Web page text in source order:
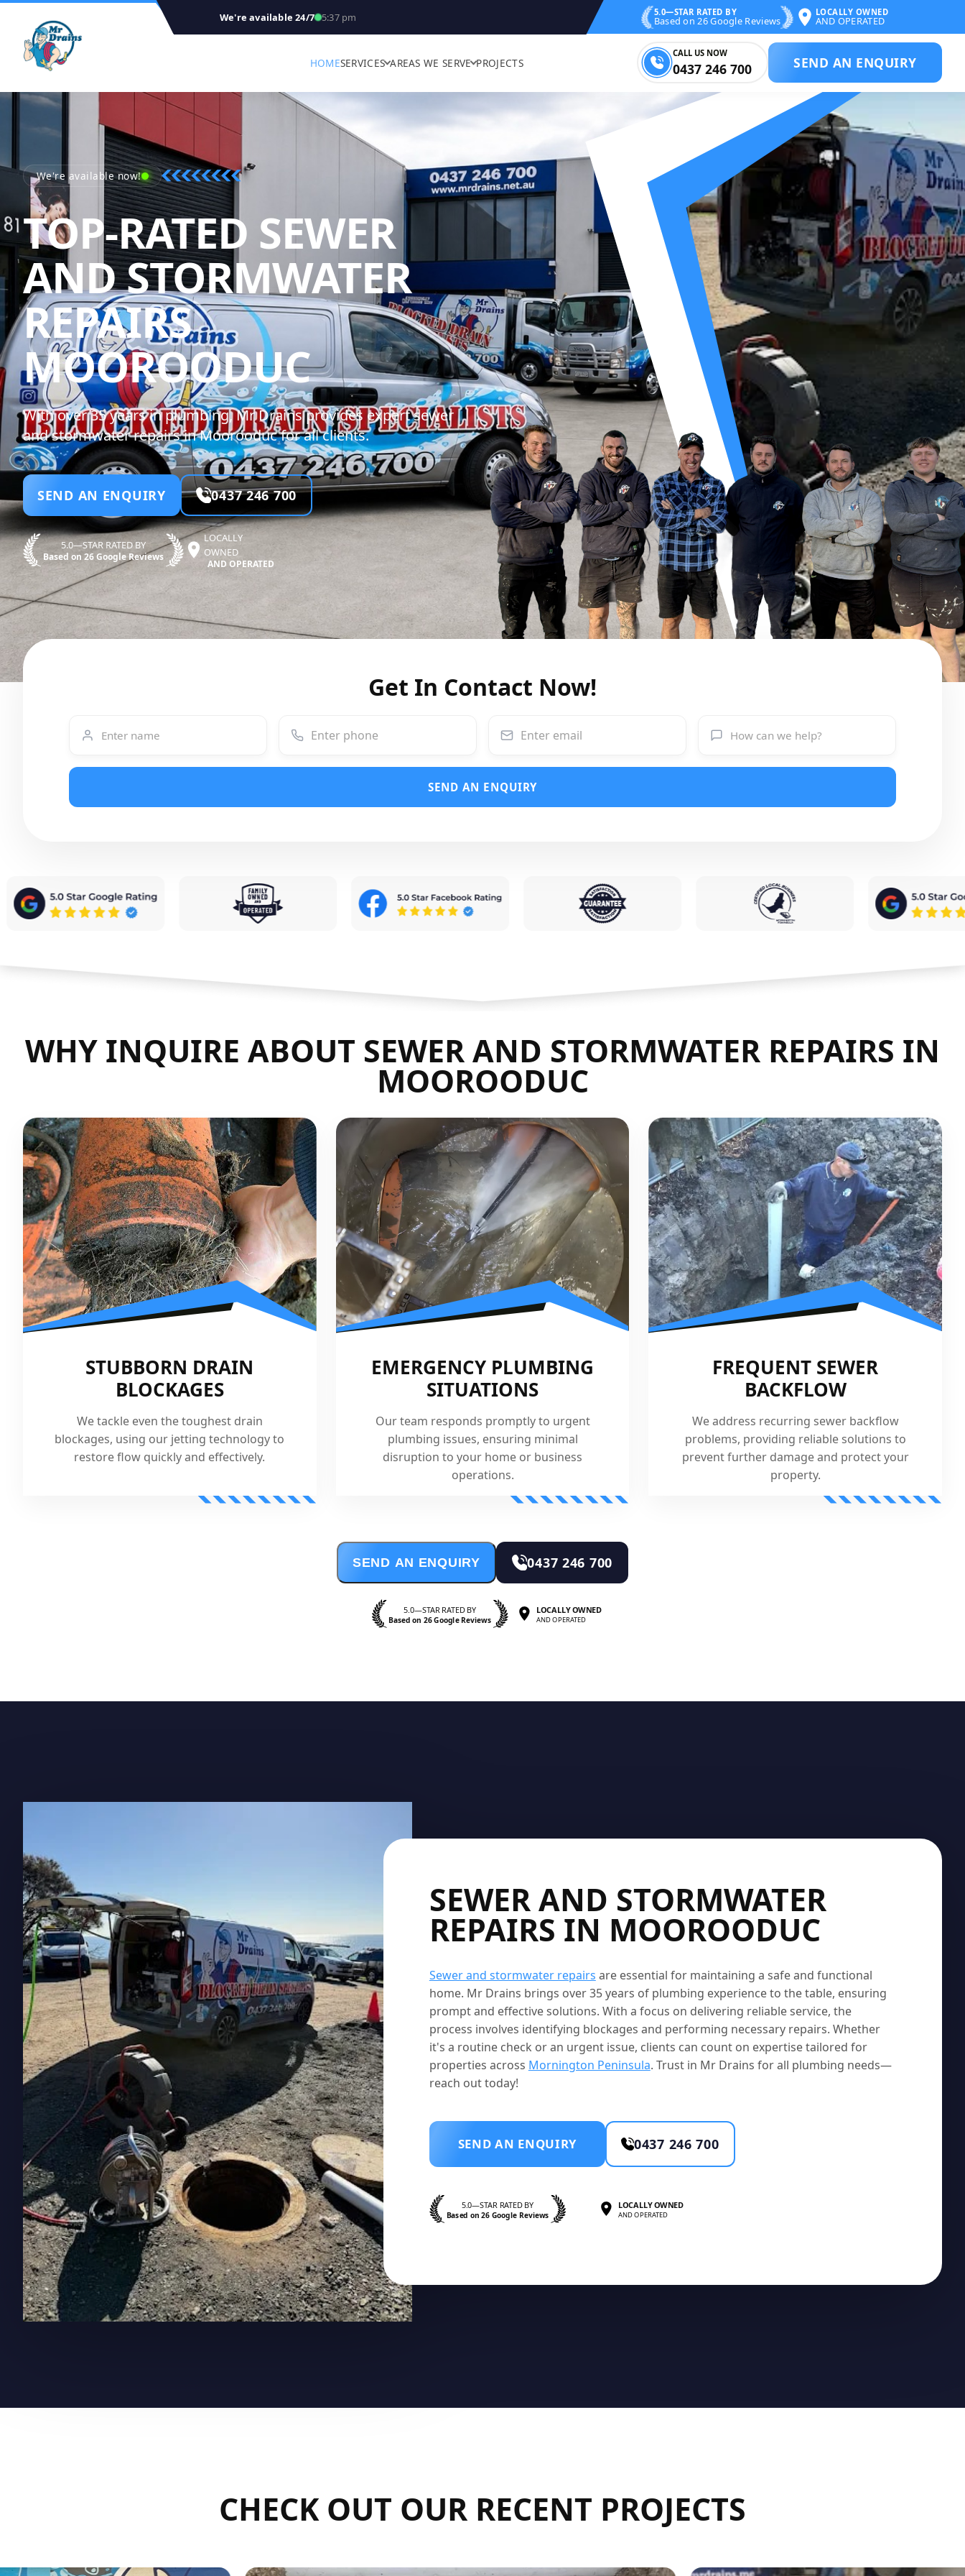
We're available 24/7 5:37 pm 5.0—STAR RATED BY
Based on 26 Google Reviews
LOCALLY OWNED
AND OPERATED
HOMESERVICES AREAS WE SERVE PROJECTS
CALL US NOW
0437 246 700 SEND AN ENQUIRY
We're available now!
TOP-RATED SEWER
AND STORMWATER
REPAIRS
MOOROODUCMR DRAINS - BLOCKED DRAIN
With over 35 years in plumbing, Mr Drains provides expert sewer
and stormwater repairs in Moorooduc for all clients.
SEND AN ENQUIRY 0437 246 700
5.0—STAR RATED BY
Based on 26 Google Reviews
LOCALLY
OWNED
AND OPERATED
Get In Contact Now!
SEND AN ENQUIRY
WHY INQUIRE ABOUT SEWER AND STORMWATER REPAIRS IN
MOOROODUC
STUBBORN DRAIN
BLOCKAGES
We tackle even the toughest drain
blockages, using our jetting technology to
restore flow quickly and effectively.
EMERGENCY PLUMBING
SITUATIONS
Our team responds promptly to urgent
plumbing issues, ensuring minimal
disruption to your home or business
operations.
FREQUENT SEWER
BACKFLOW
We address recurring sewer backflow
problems, providing reliable solutions to
prevent further damage and protect your
property.
SEND AN ENQUIRY 0437 246 700
5.0—STAR RATED BY
Based on 26 Google Reviews
LOCALLY OWNED
AND OPERATED
SEWER AND STORMWATER
REPAIRS IN MOOROODUC
Sewer and stormwater repairs are essential for maintaining a safe and functional
home. Mr Drains brings over 35 years of plumbing experience to the table, ensuring
prompt and effective solutions. With a focus on delivering reliable service, the
process involves identifying blockages and performing necessary repairs. Whether
it's a routine check or an urgent issue, clients can count on expertise tailored for
properties across Mornington Peninsula. Trust in Mr Drains for all plumbing needs—
reach out today!
SEND AN ENQUIRY 0437 246 700
5.0—STAR RATED BY
Based on 26 Google Reviews
LOCALLY OWNED
AND OPERATED
CHECK OUT OUR RECENT PROJECTS